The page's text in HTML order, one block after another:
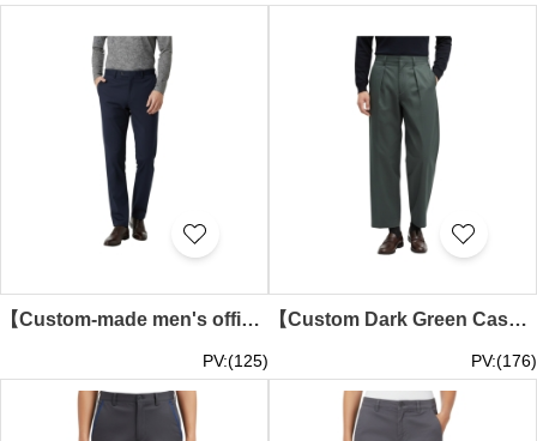
【Custom-made men's office trousers】| Dark Blue Pure Color Design | Business Casual Trousers | Mid-Waist Trousers | Fine Button Fixed | Three-Dimensional Trousers Straight Cut | Tourism Bureau | Business Slim Fit Elastic Trousers Specialty Store | MT0
PV:(125)
【Custom Dark Green Casual Long Pants】| Comfortable Cotton Fabric | Retail industry | Wide-Leg Draping Pants | Bell Bottom Trousers Official Store | MT048
PV:(176)